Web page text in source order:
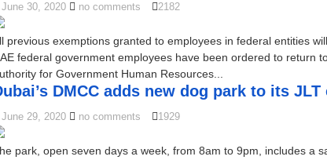
June 30, 2020 no comments 2182
previous exemptions granted to employees in federal entities
federal government employees have been ordered to return
for Government Human Resources...
DMCC adds new dog park to its
June 29, 2020 no comments 1929
park, open seven days a week, from 8am to 9pm, includes a